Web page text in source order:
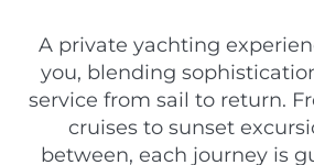
A private yachting
you, blending
service from sail to return.
cruises to sunset
between, each journey is